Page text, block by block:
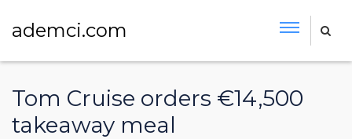
ademci.com
Tom Cruise orders €14,500
takeaway meal